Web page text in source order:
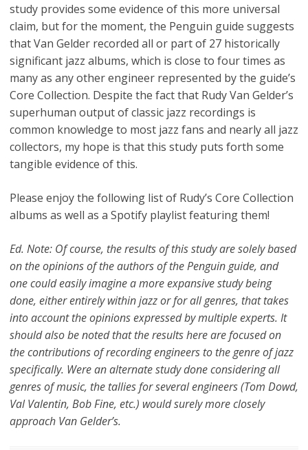
study provides some evidence of this more universal
claim, but for the moment, the Penguin guide suggests
that Van Gelder recorded all or part of 27 historically
significant jazz albums, which is close to four times as
many as any other engineer represented by the guide’s
Core Collection. Despite the fact that Rudy Van Gelder’s
superhuman output of classic jazz recordings is
common knowledge to most jazz fans and nearly all jazz
collectors, my hope is that this study puts forth some
tangible evidence of this.
Please enjoy the following list of Rudy’s Core Collection
albums as well as a Spotify playlist featuring them!
Ed. Note: Of course, the results of this study are solely based
on the opinions of the authors of the Penguin guide, and
one could easily imagine a more expansive study being
done, either entirely within jazz or for all genres, that takes
into account the opinions expressed by multiple experts. It
should also be noted that the results here are focused on
the contributions of recording engineers to the genre of jazz
specifically. Were an alternate study done considering all
genres of music, the tallies for several engineers (Tom Dowd,
Val Valentin, Bob Fine, etc.) would surely more closely
approach Van Gelder’s.